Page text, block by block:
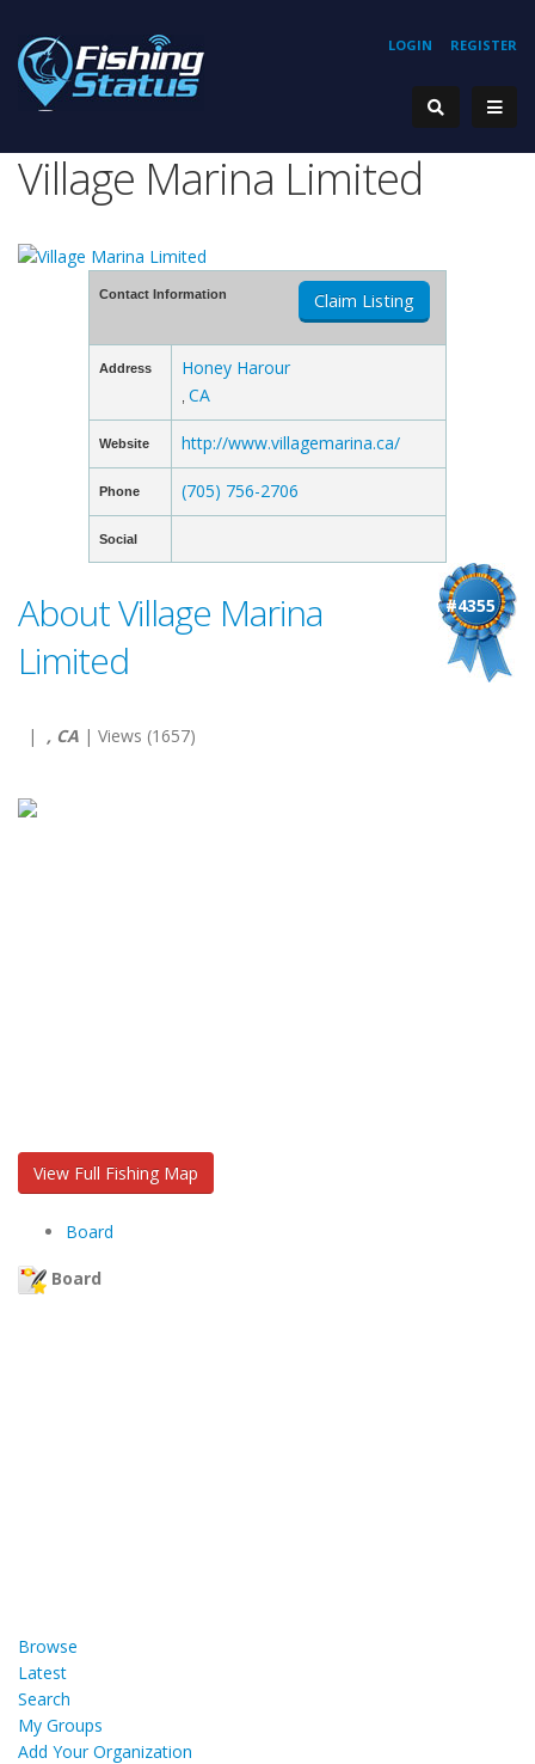
REGISTER
LOGIN
Village Marina Limited
Contact Information Claim Listing
Address Honey Harour
CA
Website http://www.villagemarina.ca/
Phone (705) 756-2706
Social
#4355
About Village Marina
Limited
| , CA | Views (1657)
View Full Fishing Map
Board
Board
Browse
Latest
Search
My Groups
Add Your Organization